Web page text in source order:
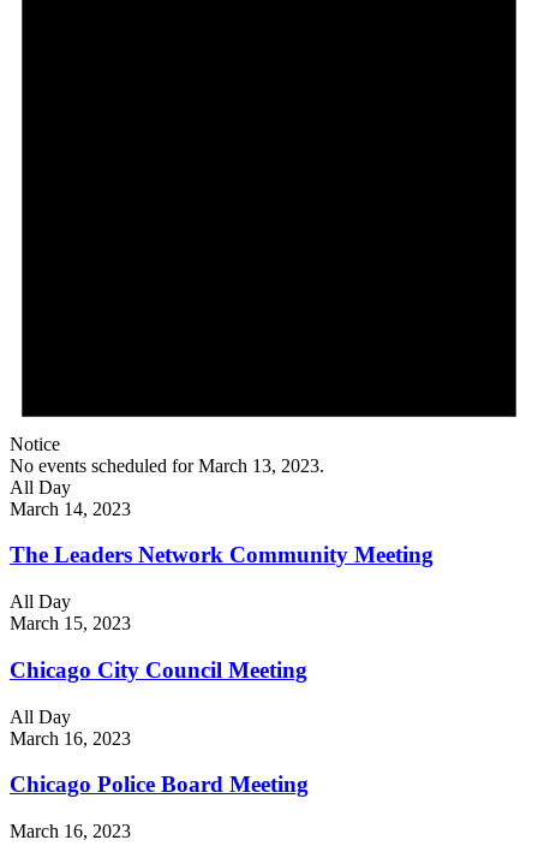
Notice
No events scheduled for March 13, 2023.
All Day
March 14, 2023
The Leaders Network Community Meeting
All Day
March 15, 2023
Chicago City Council Meeting
All Day
March 16, 2023
Chicago Police Board Meeting
March 16, 2023